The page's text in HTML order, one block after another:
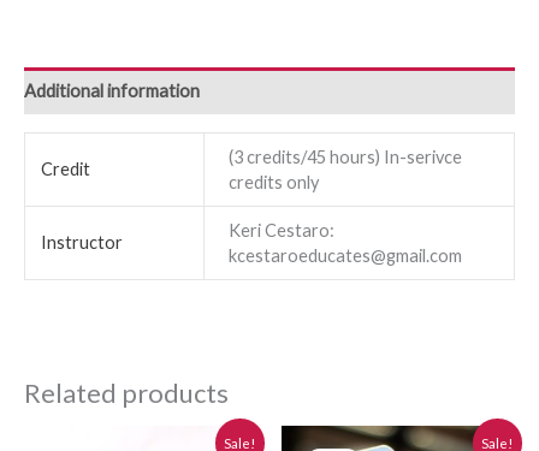
Additional information
Credit
(3 credits/45 hours) In-serivce
credits only
Instructor
Keri Cestaro:
kcestaroeducates@gmail.com
Related products
Sale! Sale!
Original Current